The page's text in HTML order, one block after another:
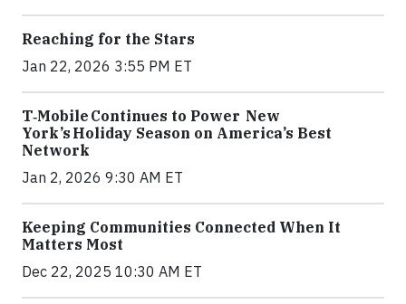
Reaching for the Stars
Jan 22, 2026 3:55 PM ET
T‑Mobile Continues to Power New
York’s Holiday Season on America’s Best
Network
Jan 2, 2026 9:30 AM ET
Keeping Communities Connected When It
Matters Most
Dec 22, 2025 10:30 AM ET